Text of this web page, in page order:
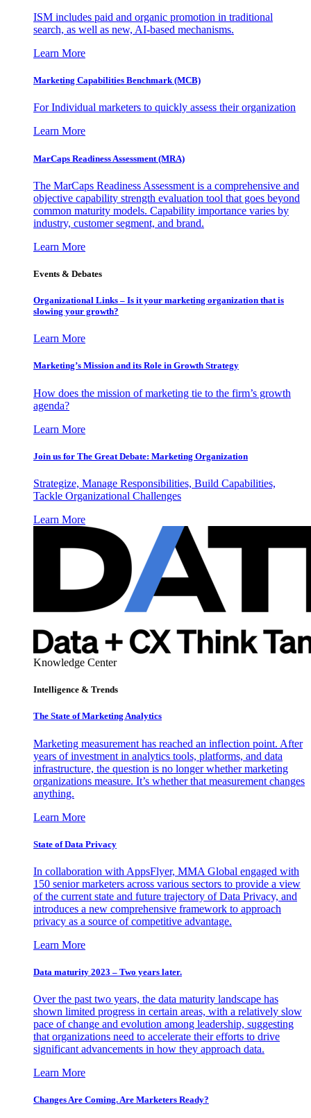
ISM includes paid and organic promotion in traditional
search, as well as new, AI-based mechanisms.
Learn More
Marketing Capabilities Benchmark (MCB)
For Individual marketers to quickly assess their organization
Learn More
MarCaps Readiness Assessment (MRA)
The MarCaps Readiness Assessment is a comprehensive and
objective capability strength evaluation tool that goes beyond
common maturity models. Capability importance varies by
industry, customer segment, and brand.
Learn More
Events & Debates
Organizational Links – Is it your marketing organization that is
slowing your growth?
Learn More
Marketing’s Mission and its Role in Growth Strategy
How does the mission of marketing tie to the firm’s growth
agenda?
Learn More
Join us for The Great Debate: Marketing Organization
Strategize, Manage Responsibilities, Build Capabilities,
Tackle Organizational Challenges
Learn More
Knowledge Center
Intelligence & Trends
The State of Marketing Analytics
Marketing measurement has reached an inflection point. After
years of investment in analytics tools, platforms, and data
infrastructure, the question is no longer whether marketing
organizations measure. It’s whether that measurement changes
anything.
Learn More
State of Data Privacy
In collaboration with AppsFlyer, MMA Global engaged with
150 senior marketers across various sectors to provide a view
of the current state and future trajectory of Data Privacy, and
introduces a new comprehensive framework to approach
privacy as a source of competitive advantage.
Learn More
Data maturity 2023 – Two years later.
Over the past two years, the data maturity landscape has
shown limited progress in certain areas, with a relatively slow
pace of change and evolution among leadership, suggesting
that organizations need to accelerate their efforts to drive
significant advancements in how they approach data.
Learn More
Changes Are Coming. Are Marketers Ready?